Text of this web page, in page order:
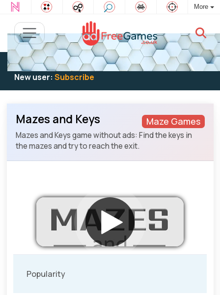
More
Existing user:Log into play
New user: Subscribe
Maze Games
Mazes and Keys
Mazes and Keys game without ads: Find the keys in
the mazes and try to reach the exit.
Popularity